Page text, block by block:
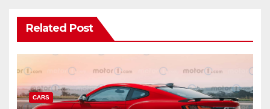
Related Post
CARS